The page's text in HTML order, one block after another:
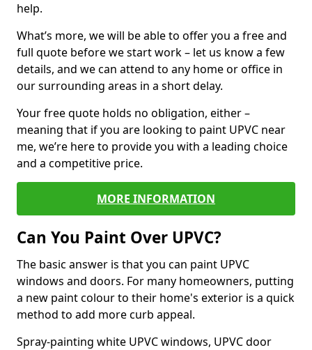
help.
What’s more, we will be able to offer you a free and
full quote before we start work – let us know a few
details, and we can attend to any home or office in
our surrounding areas in a short delay.
Your free quote holds no obligation, either –
meaning that if you are looking to paint UPVC near
me, we’re here to provide you with a leading choice
and a competitive price.
MORE INFORMATION
Can You Paint Over UPVC?
The basic answer is that you can paint UPVC
windows and doors. For many homeowners, putting
a new paint colour to their home's exterior is a quick
method to add more curb appeal.
Spray-painting white UPVC windows, UPVC door